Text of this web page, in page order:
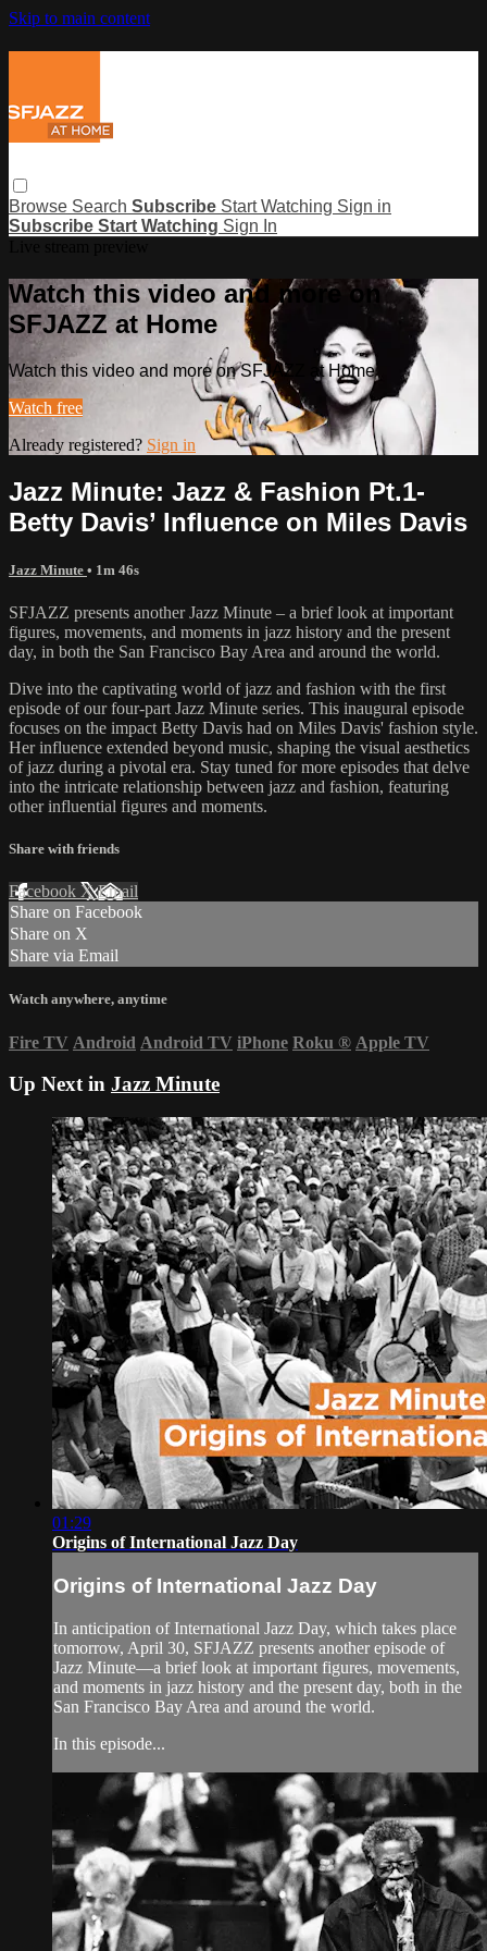
Skip to main content
Browse Search Subscribe Start Watching Sign in
Subscribe Start Watching Sign In
Watch this video and more on
SFJAZZ at Home
Watch this video and more on SFJAZZ at Home
Watch free
Already registered? Sign in
Jazz Minute: Jazz & Fashion Pt.1-
Betty Davis’ Influence on Miles Davis
Jazz Minute • 1m 46s
SFJAZZ presents another Jazz Minute – a brief look at important
figures, movements, and moments in jazz history and the present
day, in both the San Francisco Bay Area and around the world.
Dive into the captivating world of jazz and fashion with the first
episode of our four-part Jazz Minute series. This inaugural episode
focuses on the impact Betty Davis had on Miles Davis' fashion style.
Her influence extended beyond music, shaping the visual aesthetics
of jazz during a pivotal era. Stay tuned for more episodes that delve
into the intricate relationship between jazz and fashion, featuring
other influential figures and moments.
Share with friends
Facebook XEmail
Share on Facebook
Share on X
Share via Email
Watch anywhere, anytime
Fire TV Android Android TV iPhone Roku ® Apple TV
Up Next in Jazz Minute
01:29
Origins of International Jazz Day
Origins of International Jazz Day
In anticipation of International Jazz Day, which takes place
tomorrow, April 30, SFJAZZ presents another episode of
Jazz Minute—a brief look at important figures, movements,
and moments in jazz history and the present day, both in the
San Francisco Bay Area and around the world.
In this episode...